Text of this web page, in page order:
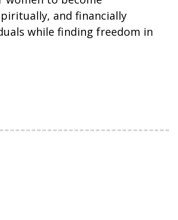
and financially
while finding freedom in